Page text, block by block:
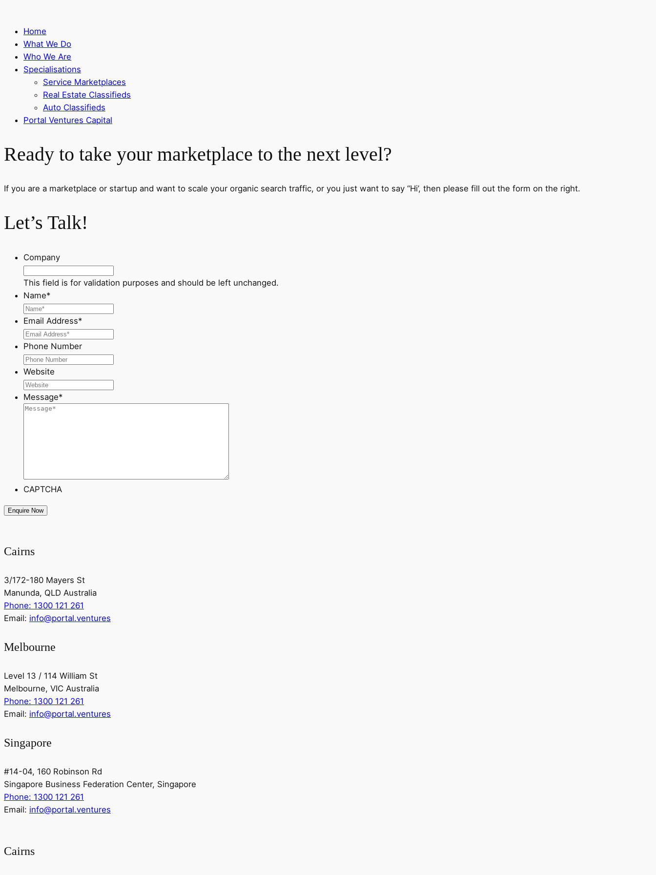
Home
What We Do
Who We Are
Specialisations
Service Marketplaces
Real Estate Classifieds
Auto Classifieds
Portal Ventures Capital
Ready to take your marketplace to the next level?
If you are a marketplace or startup and want to scale your organic search traffic, or you just want to say “Hi’, then please fill out the form on the right.
Let’s Talk!
Company
This field is for validation purposes and should be left unchanged.
Name*
Email Address*
Phone Number
Website
Message*
CAPTCHA
Cairns
3/172-180 Mayers St
Manunda, QLD Australia
Phone: 1300 121 261
Email: info@portal.ventures
Melbourne
Level 13 / 114 William St
Melbourne, VIC Australia
Phone: 1300 121 261
Email: info@portal.ventures
Singapore
#14-04, 160 Robinson Rd
Singapore Business Federation Center, Singapore
Phone: 1300 121 261
Email: info@portal.ventures
Cairns